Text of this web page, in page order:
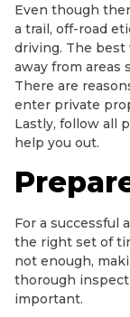
Even though
a trail, off-road
driving. The best
away from areas
There are
enter private
Lastly, follow all
help you out.
For a successful
the right set of
not enough,
thorough
important.